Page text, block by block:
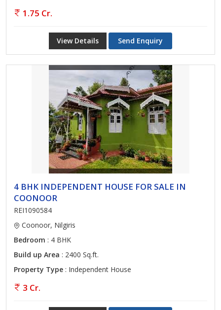
1.75 Cr.
View Details Send Enquiry
4 BHK INDEPENDENT HOUSE FOR SALE IN
COONOOR
REI1090584
Coonoor, Nilgiris
Bedroom : 4 BHK
Build up Area : 2400 Sq.ft.
Property Type : Independent House
3 Cr.